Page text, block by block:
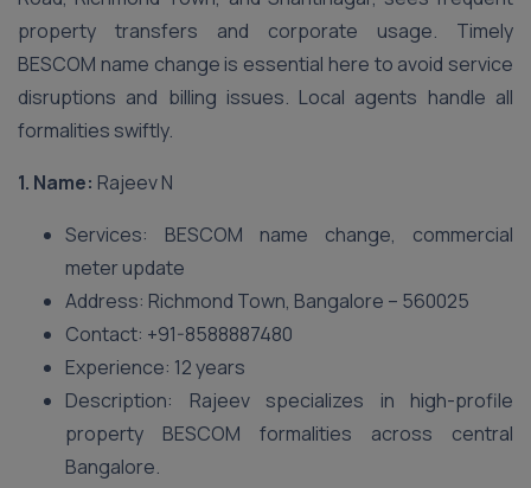
property transfers and corporate usage. Timely
BESCOM name change is essential here to avoid service
disruptions and billing issues. Local agents handle all
formalities swiftly.
1. Name: Rajeev N
Services: BESCOM name change, commercial
meter update
Address: Richmond Town, Bangalore – 560025
Contact: +91-8588887480
Experience: 12 years
Description: Rajeev specializes in high-profile
property BESCOM formalities across central
Bangalore.